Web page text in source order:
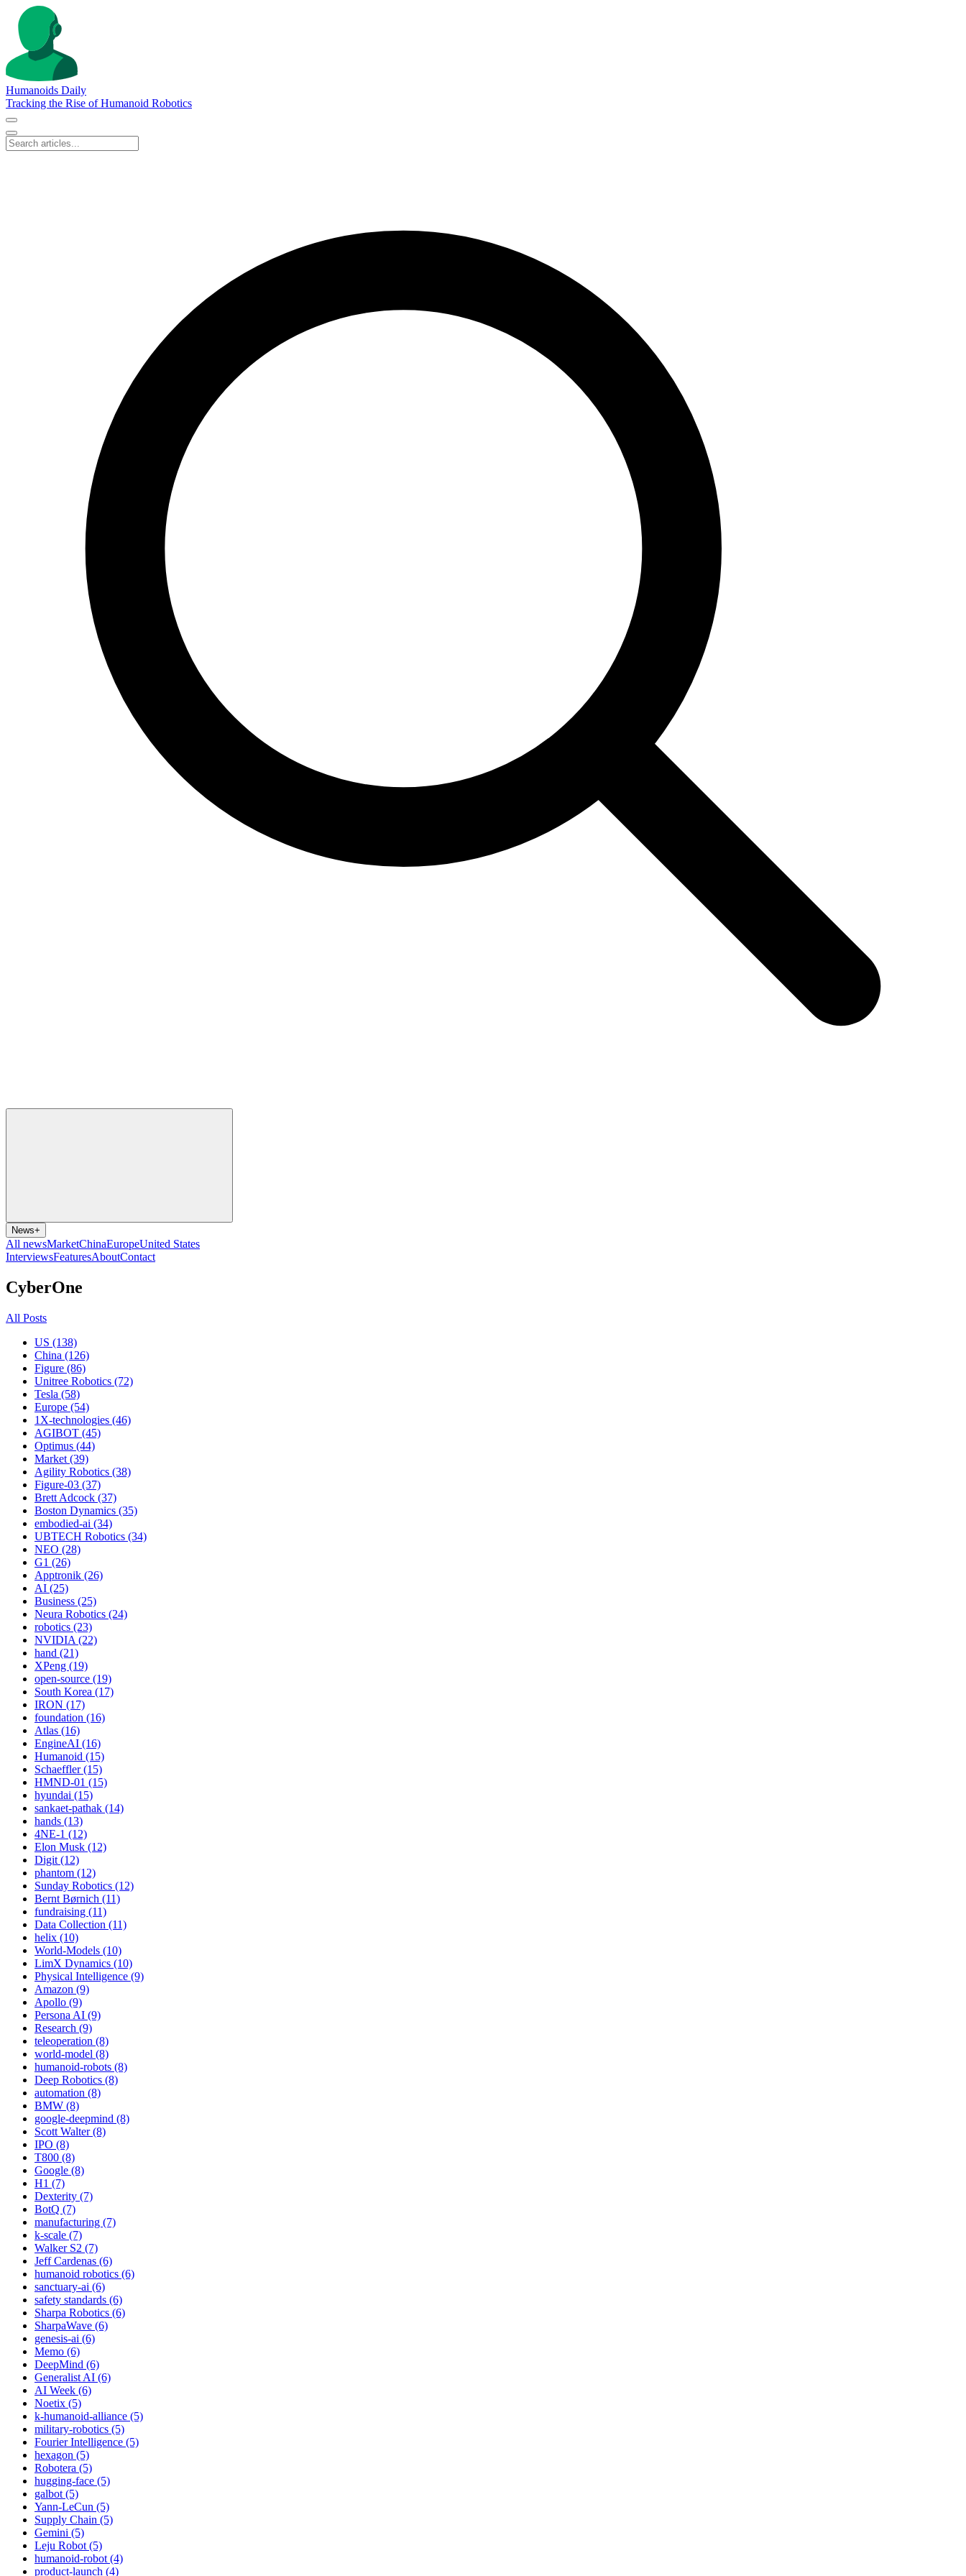
Humanoids Daily
Tracking the Rise of Humanoid Robotics
News+
All newsMarketChinaEuropeUnited States
InterviewsFeaturesAboutContact
CyberOne
All Posts
US (138)
China (126)
Figure (86)
Unitree Robotics (72)
Tesla (58)
Europe (54)
1X-technologies (46)
AGIBOT (45)
Optimus (44)
Market (39)
Agility Robotics (38)
Figure-03 (37)
Brett Adcock (37)
Boston Dynamics (35)
embodied-ai (34)
UBTECH Robotics (34)
NEO (28)
G1 (26)
Apptronik (26)
AI (25)
Business (25)
Neura Robotics (24)
robotics (23)
NVIDIA (22)
hand (21)
XPeng (19)
open-source (19)
South Korea (17)
IRON (17)
foundation (16)
Atlas (16)
EngineAI (16)
Humanoid (15)
Schaeffler (15)
HMND-01 (15)
hyundai (15)
sankaet-pathak (14)
hands (13)
4NE-1 (12)
Elon Musk (12)
Digit (12)
phantom (12)
Sunday Robotics (12)
Bernt Børnich (11)
fundraising (11)
Data Collection (11)
helix (10)
World-Models (10)
LimX Dynamics (10)
Physical Intelligence (9)
Amazon (9)
Apollo (9)
Persona AI (9)
Research (9)
teleoperation (8)
world-model (8)
humanoid-robots (8)
Deep Robotics (8)
automation (8)
BMW (8)
google-deepmind (8)
Scott Walter (8)
IPO (8)
T800 (8)
Google (8)
H1 (7)
Dexterity (7)
BotQ (7)
manufacturing (7)
k-scale (7)
Walker S2 (7)
Jeff Cardenas (6)
humanoid robotics (6)
sanctuary-ai (6)
safety standards (6)
Sharpa Robotics (6)
SharpaWave (6)
genesis-ai (6)
Memo (6)
DeepMind (6)
Generalist AI (6)
AI Week (6)
Noetix (5)
k-humanoid-alliance (5)
military-robotics (5)
Fourier Intelligence (5)
hexagon (5)
Robotera (5)
hugging-face (5)
galbot (5)
Yann-LeCun (5)
Supply Chain (5)
Gemini (5)
Leju Robot (5)
humanoid-robot (4)
product-launch (4)